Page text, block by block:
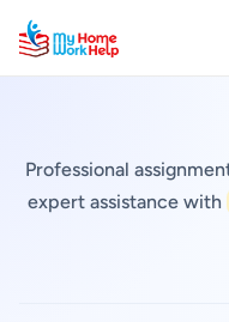
Professional
expert assistance with